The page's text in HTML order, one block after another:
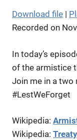
RSS FEED
SHARE
EMBED
Download file |
Recorded on
In today’s
of the armistice
Join me in a two
#LestWeForget
Wikipedia:
Wikipedia: